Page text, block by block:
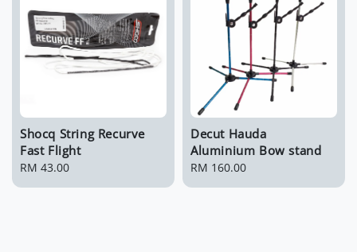
Shocq String Recurve
Fast Flight
Regular
RM 43.00
Decut Hauda
Aluminium Bow stand
Regular
RM 160.00